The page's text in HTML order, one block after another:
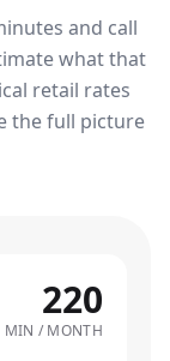
and call
what that
retail rates
the full picture
220
MIN / MONTH